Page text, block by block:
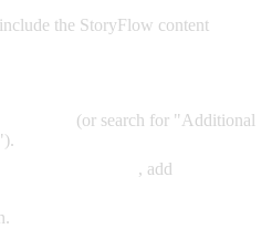
the StoryFlow content
(or search for "Additional
, add